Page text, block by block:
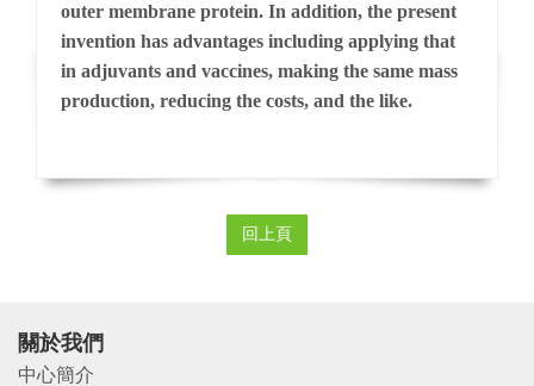
outer membrane protein. In addition, the present
invention has advantages including applying that
in adjuvants and vaccines, making the same mass
production, reducing the costs, and the like.
回上頁
關於我們
中心簡介